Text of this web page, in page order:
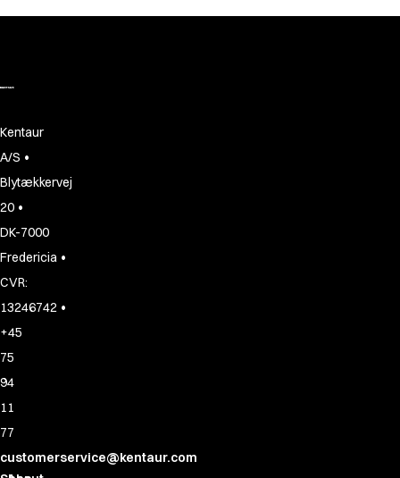
Kentaur
A/S •
Blytækkervej
20 •
DK-7000
Fredericia •
CVR:
13246742 •
+45
75
94
11
77
customerservice@kentaur.com